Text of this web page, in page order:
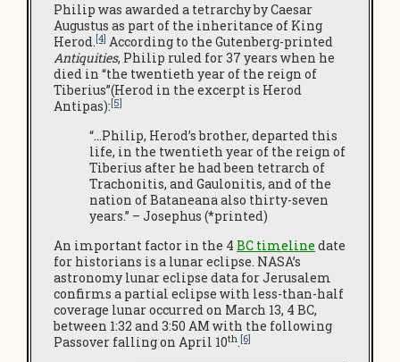
Philip was awarded a tetrarchy by Caesar
Augustus as part of the inheritance of King
Herod. [4] According to the Gutenberg-printed
Antiquities, Philip ruled for 37 years when he
died in “the twentieth year of the reign of
Tiberius”(Herod in the excerpt is Herod
Antipas): [5]
“…Philip, Herod’s brother, departed this
life, in the twentieth year of the reign of
Tiberius after he had been tetrarch of
Trachonitis, and Gaulonitis, and of the
nation of Bataneana also thirty-seven
years.” – Josephus (*printed)
An important factor in the 4 BC timeline date
for historians is a lunar eclipse. NASA’s
astronomy lunar eclipse data for Jerusalem
confirms a partial eclipse with less-than-half
coverage lunar occurred on March 13, 4 BC,
between 1:32 and 3:50 AM with the following
Passover falling on April 10th. [6]